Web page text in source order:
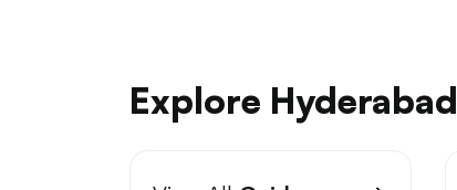
Explore Hyderabad